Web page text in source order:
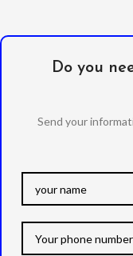
Do you
Send your